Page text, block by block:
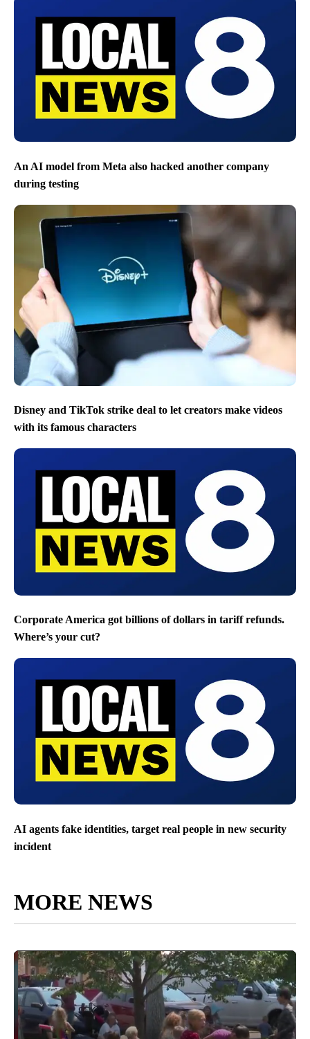
An AI model from Meta also hacked another company
during testing
Disney and TikTok strike deal to let creators make videos
with its famous characters
Corporate America got billions of dollars in tariff refunds.
Where’s your cut?
AI agents fake identities, target real people in new security
incident
MORE NEWS